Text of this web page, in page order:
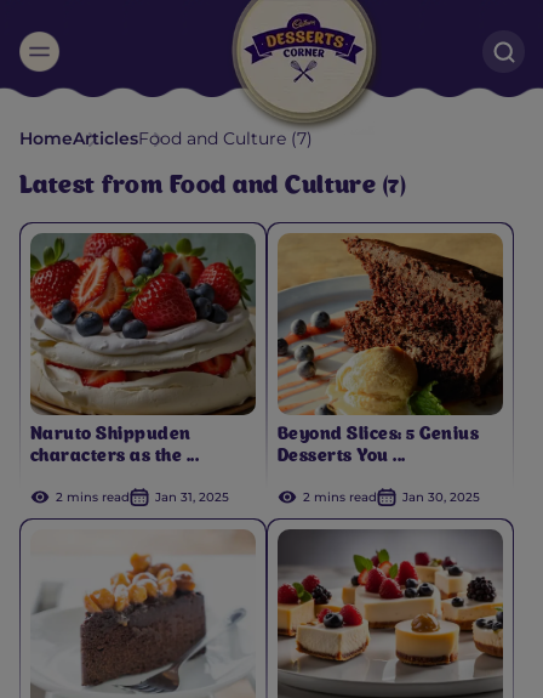
Suggested:
Oreo Cakes & Brownies
Smoothies Bournville
HomeArticlesFood and Culture (7)
Latest from Food and Culture (7)
Naruto Shippuden
characters as the ...
2 mins read Jan 31, 2025
Beyond Slices: 5 Genius
Desserts You ...
2 mins read Jan 30, 2025